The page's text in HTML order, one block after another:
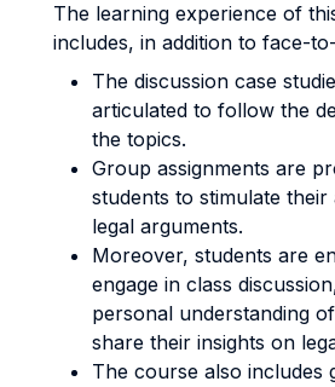
The learning experience of
includes, in addition to face-
The discussion case
articulated to follow the
the topics.
Group assignments are
students to stimulate
legal arguments.
Moreover, students are
engage in class
personal understanding
share their insights on
The course also includes